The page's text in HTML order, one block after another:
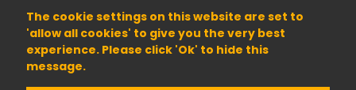
The cookie settings on this website are set to
'allow all cookies' to give you the very best
experience. Please click 'Ok' to hide this
message.
01904 698800